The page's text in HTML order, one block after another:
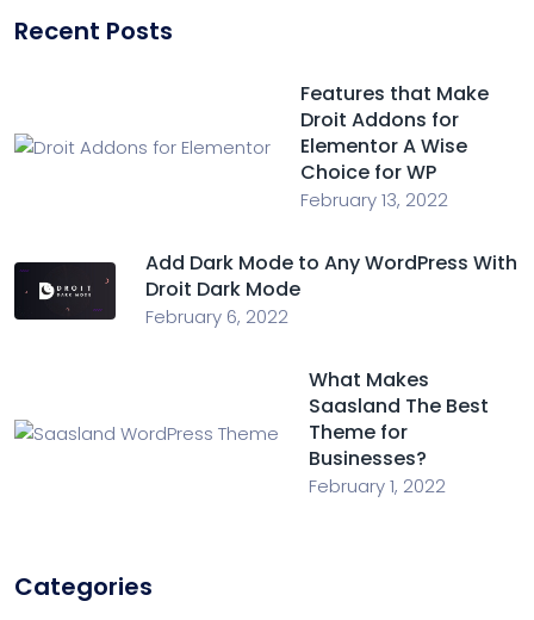
Recent Posts
Features that Make
Droit Addons for
Elementor A Wise
Choice for WP
February 13, 2022
Add Dark Mode to Any WordPress With
Droit Dark Mode
February 6, 2022
What Makes
Saasland The Best
Theme for
Businesses?
February 1, 2022
Categories